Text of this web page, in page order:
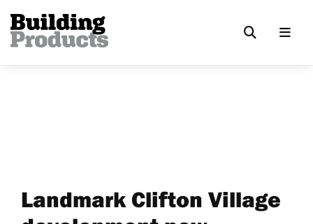
Landmark Clifton Village